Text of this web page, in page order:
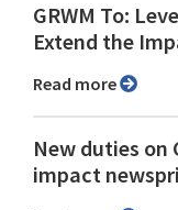
GRWM To:
Extend the
Read more
New duties
impact